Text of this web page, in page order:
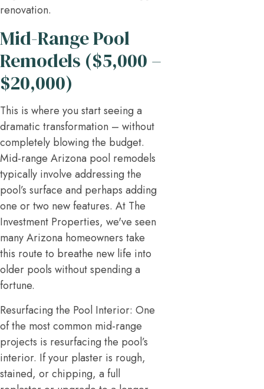
renovation.
Mid-Range Pool
Remodels ($5,000 –
$20,000)
This is where you start seeing a
dramatic transformation – without
completely blowing the budget.
Mid-range Arizona pool remodels
typically involve addressing the
pool’s surface and perhaps adding
one or two new features. At The
Investment Properties, we've seen
many Arizona homeowners take
this route to breathe new life into
older pools without spending a
fortune.
Resurfacing the Pool Interior: One
of the most common mid-range
projects is resurfacing the pool’s
interior. If your plaster is rough,
stained, or chipping, a full